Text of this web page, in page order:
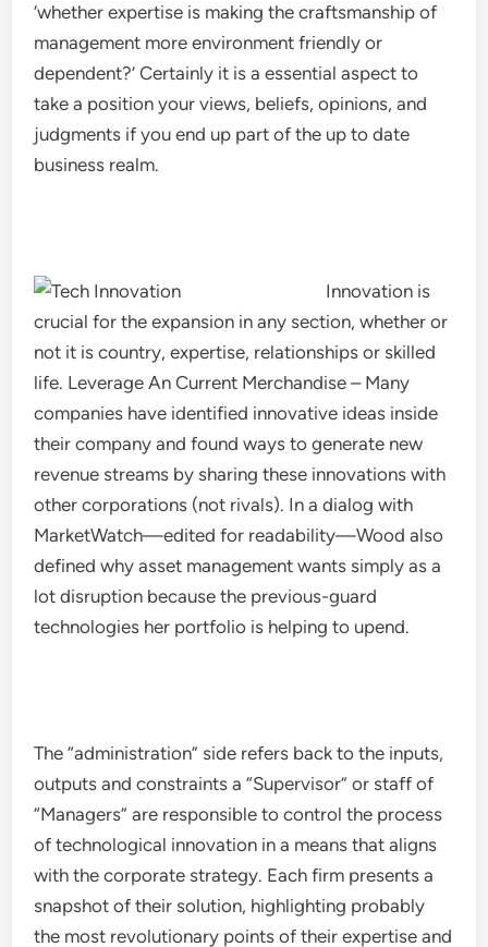
‘whether expertise is making the craftsmanship of
management more environment friendly or
dependent?’ Certainly it is a essential aspect to
take a position your views, beliefs, opinions, and
judgments if you end up part of the up to date
business realm.
Innovation is
crucial for the expansion in any section, whether or
not it is country, expertise, relationships or skilled
life. Leverage An Current Merchandise – Many
companies have identified innovative ideas inside
their company and found ways to generate new
revenue streams by sharing these innovations with
other corporations (not rivals). In a dialog with
MarketWatch—edited for readability—Wood also
defined why asset management wants simply as a
lot disruption because the previous-guard
technologies her portfolio is helping to upend.
The “administration” side refers back to the inputs,
outputs and constraints a “Supervisor” or staff of
“Managers” are responsible to control the process
of technological innovation in a means that aligns
with the corporate strategy. Each firm presents a
snapshot of their solution, highlighting probably
the most revolutionary points of their expertise and